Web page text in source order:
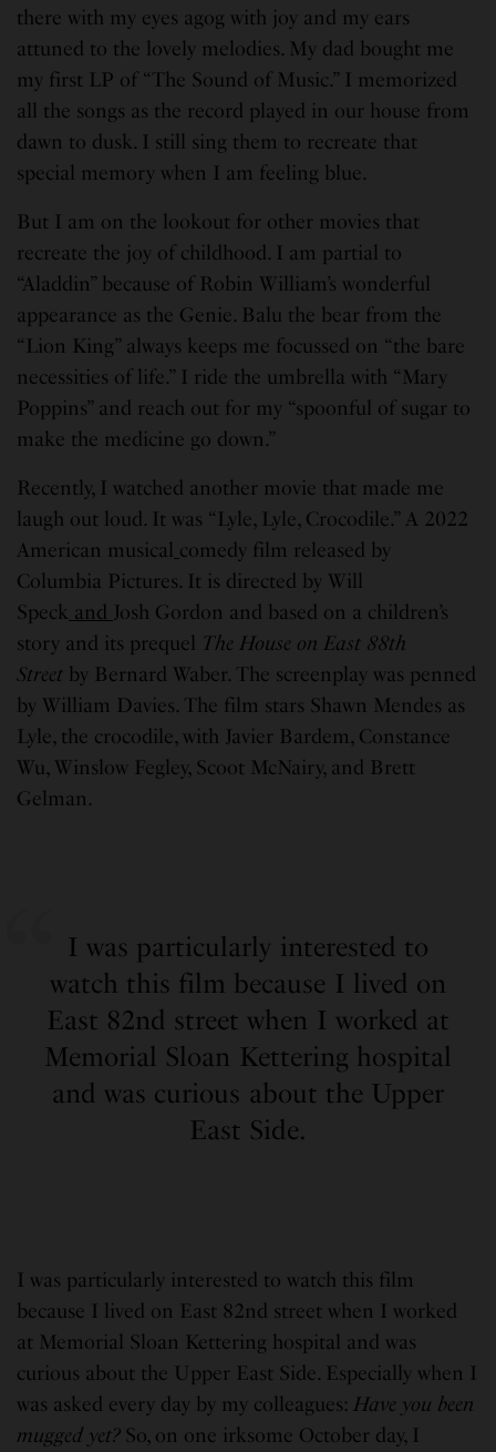
there with my eyes agog with joy and my ears
attuned to the lovely melodies. My dad bought me
my first LP of “The Sound of Music.” I memorized
all the songs as the record played in our house from
dawn to dusk. I still sing them to recreate that
special memory when I am feeling blue.
But I am on the lookout for other movies that
recreate the joy of childhood. I am partial to
“Aladdin” because of Robin William’s wonderful
appearance as the Genie. Balu the bear from the
“Lion King” always keeps me focussed on “the bare
necessities of life.” I ride the umbrella with “Mary
Poppins” and reach out for my “spoonful of sugar to
make the medicine go down.”
Recently, I watched another movie that made me
laugh out loud. It was “Lyle, Lyle, Crocodile.” A 2022
American musical comedy film released by
Columbia Pictures. It is directed by Will
Speck and Josh Gordon and based on a children’s
story and its prequel The House on East 88th
Street by Bernard Waber. The screenplay was penned
by William Davies. The film stars Shawn Mendes as
Lyle, the crocodile, with Javier Bardem, Constance
Wu, Winslow Fegley, Scoot McNairy, and Brett
Gelman.
I was particularly interested to
watch this film because I lived on
East 82nd street when I worked at
Memorial Sloan Kettering hospital
and was curious about the Upper
East Side.
I was particularly interested to watch this film
because I lived on East 82nd street when I worked
at Memorial Sloan Kettering hospital and was
curious about the Upper East Side. Especially when I
was asked every day by my colleagues: Have you been
mugged yet? So, on one irksome October day, I